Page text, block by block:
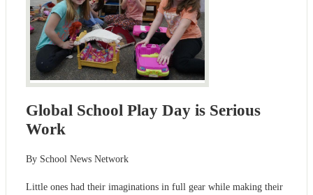
Global School Play Day is Serious
Work
By School News Network
Little ones had their imaginations in full gear while making their